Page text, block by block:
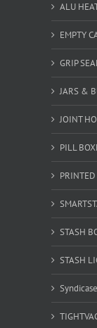
ALU
EMPTY
GRIP
JARS &
JOINT
PILL
STASH
STASH